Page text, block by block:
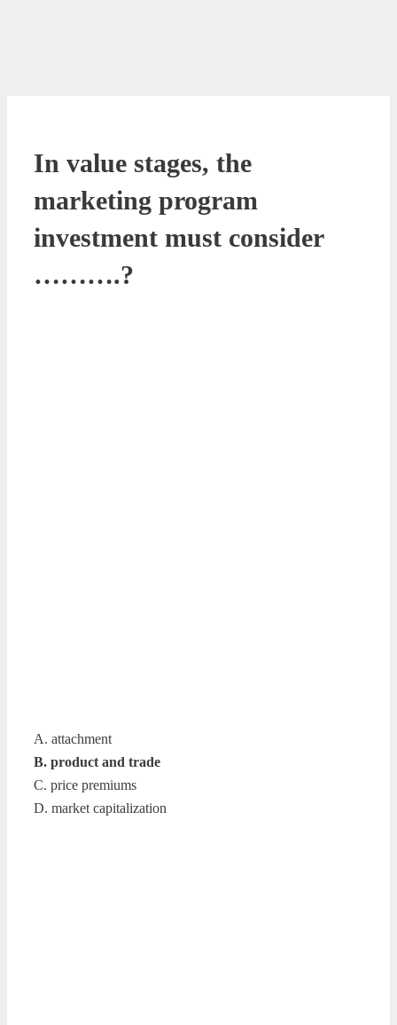
In value stages, the
marketing program
investment must consider
……….?
A. attachment
B. product and trade
C. price premiums
D. market capitalization